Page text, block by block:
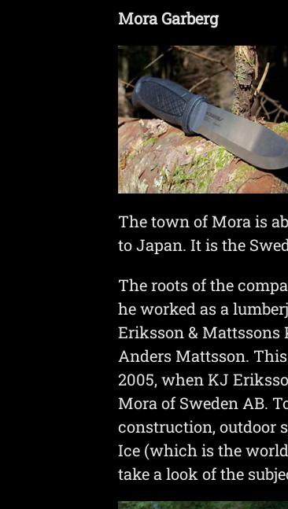
Mora Garberg
The town of Mora is
to Japan. It is the
The roots of the
he worked as a
Eriksson & Mattssons
Anders Mattsson.
2005, when KJ
Mora of Sweden AB.
construction, outdoor
Ice (which is the
take a look of the